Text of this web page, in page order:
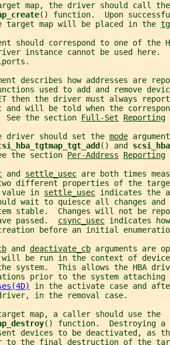
map, the driver should call the
() function.  Upon
target map will be placed in the
should correspond to one of
instance cannot be used here.
describes how addresses are
used to add and remove
then the driver must always
and will be told when the
See the section
Full-Set Reporting
driver should set the
mode argument
() and
the section
Per-Address Reporting
and settle_usec are both times
different properties of the
in
settle_usec indicates the
wait to quiesce all changes and
stable.  Changes will not be
passed. csync_usec indicates
before an initial
and deactivate_cb arguments are
be run in the context of
system.  This allows the HBA
prior to the system attaching
in the activate case and
in the removal case.
map, a caller should use the
() function.  Destroying a
devices to be deactivated, as
to the final destruction of the